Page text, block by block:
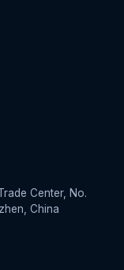
Center, No.
China